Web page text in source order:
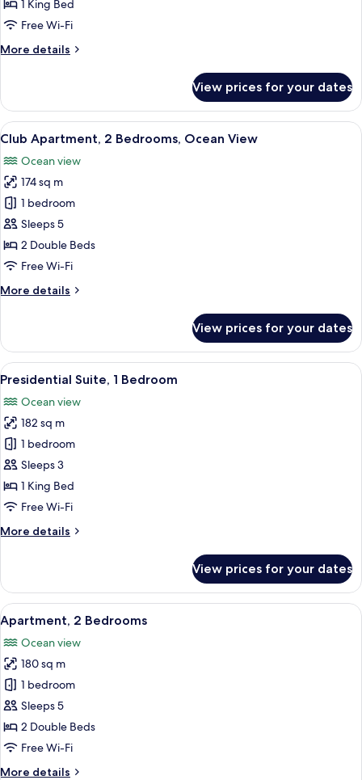
Bedroom
1 King Bed
Free Wi-Fi
More details
More
Suite,
Bedroom
View prices for your dates
View
all
photos
for
Club
Apartment,
2
Bedrooms,
View
A hotel room with a large bed, a
12
Club Apartment, 2 Bedrooms, Ocean View
Ocean view
174 sq m
1 bedroom
Sleeps 5
2 Double Beds
Free Wi-Fi
More details
More
Apartment,
Bedrooms,
View
View prices for your dates
View
all
photos
for
Presidential
Suite,
1
Bedroom
A modern hotel room with a large
13
Presidential Suite, 1 Bedroom
Ocean view
182 sq m
1 bedroom
Sleeps 3
1 King Bed
Free Wi-Fi
More details
More
Suite,
Bedroom
View prices for your dates
View
all
photos
for
Apartment,
2
Bedrooms
A modern hotel room with a curved
15
Apartment, 2 Bedrooms
Ocean view
180 sq m
1 bedroom
Sleeps 5
2 Double Beds
Free Wi-Fi
More details
More